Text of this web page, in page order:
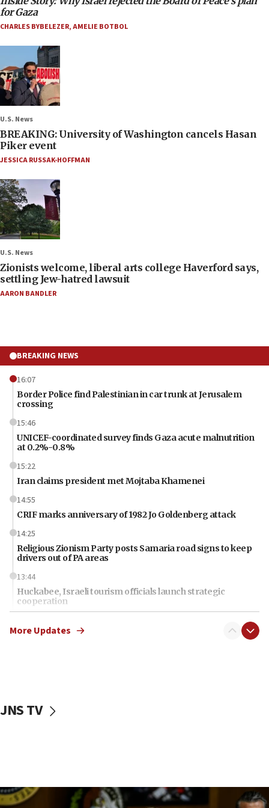
for Gaza
CHARLES BYBELEZER,AMELIE BOTBOL
U.S. News
BREAKING: University of Washington cancels Hasan
Piker event
JESSICA RUSSAK-HOFFMAN
U.S. News
Zionists welcome, liberal arts college Haverford says,
settling Jew-hatred lawsuit
AARON BANDLER
BREAKING NEWS
16:07
Border Police find Palestinian in car trunk at Jerusalem
crossing
15:46
UNICEF-coordinated survey finds Gaza acute malnutrition
at 0.2%-0.8%
15:22
Iran claims president met Mojtaba Khamenei
14:55
CRIF marks anniversary of 1982 Jo Goldenberg attack
14:25
Religious Zionism Party posts Samaria road signs to keep
drivers out of PA areas
13:44
Huckabee, Israeli tourism officials launch strategic
cooperation
Smotrich hails Netanyahu’s rejection of Gaza disarmament
Netanyahu: No Palestinian state while I am prime minister
Hamas disarmament
More Updates
JNS TV